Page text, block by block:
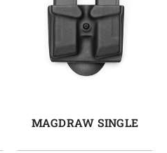
MAGDRAW SINGLE